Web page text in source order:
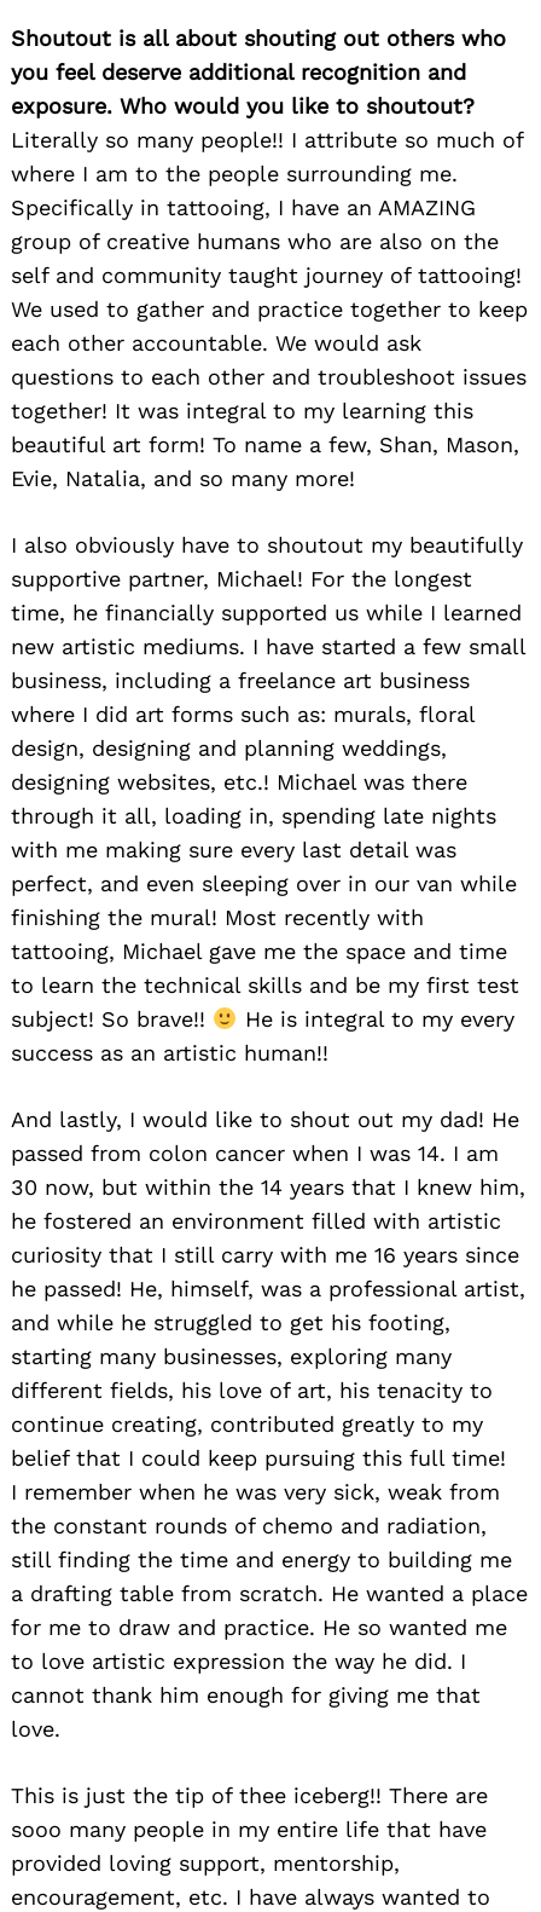
Shoutout is all about shouting out others who
you feel deserve additional recognition and
exposure. Who would you like to shoutout?
Literally so many people!! I attribute so much of
where I am to the people surrounding me.
Specifically in tattooing, I have an AMAZING
group of creative humans who are also on the
self and community taught journey of tattooing!
We used to gather and practice together to keep
each other accountable. We would ask
questions to each other and troubleshoot issues
together! It was integral to my learning this
beautiful art form! To name a few, Shan, Mason,
Evie, Natalia, and so many more!
I also obviously have to shoutout my beautifully
supportive partner, Michael! For the longest
time, he financially supported us while I learned
new artistic mediums. I have started a few small
business, including a freelance art business
where I did art forms such as: murals, floral
design, designing and planning weddings,
designing websites, etc.! Michael was there
through it all, loading in, spending late nights
with me making sure every last detail was
perfect, and even sleeping over in our van while
finishing the mural! Most recently with
tattooing, Michael gave me the space and time
to learn the technical skills and be my first test
subject! So brave!!
He is integral to my every
success as an artistic human!!
And lastly, I would like to shout out my dad! He
passed from colon cancer when I was 14. I am
30 now, but within the 14 years that I knew him,
he fostered an environment filled with artistic
curiosity that I still carry with me 16 years since
he passed! He, himself, was a professional artist,
and while he struggled to get his footing,
starting many businesses, exploring many
different fields, his love of art, his tenacity to
continue creating, contributed greatly to my
belief that I could keep pursuing this full time!
I remember when he was very sick, weak from
the constant rounds of chemo and radiation,
still finding the time and energy to building me
a drafting table from scratch. He wanted a place
for me to draw and practice. He so wanted me
to love artistic expression the way he did. I
cannot thank him enough for giving me that
love.
This is just the tip of thee iceberg!! There are
sooo many people in my entire life that have
provided loving support, mentorship,
encouragement, etc. I have always wanted to